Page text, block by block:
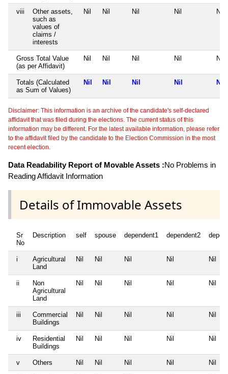
viii
Other assets,
such as
values of
claims /
interests
Nil Nil Nil Nil Nil
Gross Total Value
(as per Affidavit)
Nil Nil Nil Nil Nil
Totals (Calculated
as Sum of Values)
Nil Nil Nil Nil Nil
Disclaimer: This information is an archive of the candidate's self-declared
affidavit that was filed during the elections. The current status of this
information may be different. For the latest available information, please refer
to the affidavit filed by the candidate to the Election Commission in the most
recent election.
Data Readability Report of Movable Assets :No Problems in
Reading Affidavit Information
Details of Immovable Assets
Sr
No
Description self spouse dependent1 dependent2
i
Agricultural
Land
Nil Nil Nil Nil Nil
ii
Non
Agricultural
Land
Nil Nil Nil Nil Nil
iii
Commercial
Buildings
Nil Nil Nil Nil Nil
iv
Residential
Buildings
Nil Nil Nil Nil Nil
v Others Nil Nil Nil Nil Nil